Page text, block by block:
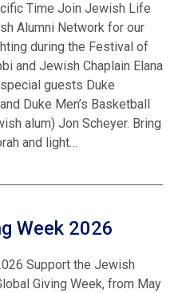
Time Join Jewish Life
Alumni Network for our
during the Festival of
and Jewish Chaplain Elana
guests Duke
Duke Men’s Basketball
alum) Jon Scheyer. Bring
and light…
Week 2026
Support the Jewish
Giving Week, from May